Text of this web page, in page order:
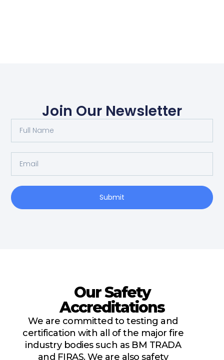
Join Our Newsletter
Submit
Our Safety
Accreditations
We are committed to testing and
certification with all of the major fire
industry bodies such as BM TRADA
and FIRAS. We are also safety